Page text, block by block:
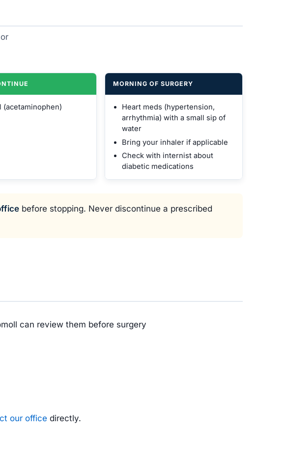
(acetaminophen)
MORNING OF SURGERY
Heart meds (hypertension,
arrhythmia) with a small sip of
water
Bring your inhaler if applicable
Check with internist about
diabetic medications
before stopping. Never discontinue a prescribed
can review them before surgery
our office directly.